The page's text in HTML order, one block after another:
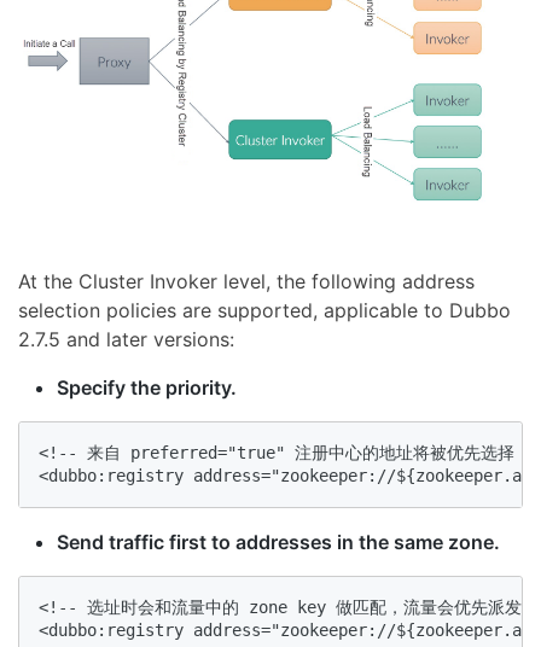
At the Cluster Invoker level, the following address
selection policies are supported, applicable to Dubbo
2.7.5 and later versions:
Specify the priority.
<!-- 来自 preferred="true" 注册中心的地址将被优先选择，
<dubbo:registry address="zookeeper://
Send traffic first to addresses in the same zone.
<!-- 选址时会和流量中的 zone key 做匹配，流量会优先派发
<dubbo:registry address="zookeeper://